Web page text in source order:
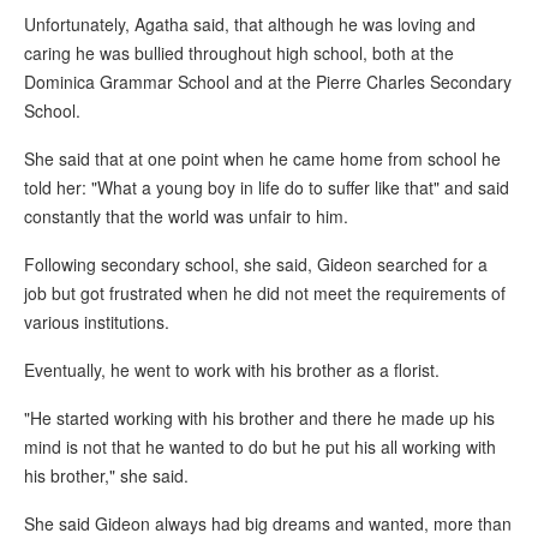
Unfortunately, Agatha said, that although he was loving and
caring he was bullied throughout high school, both at the
Dominica Grammar School and at the Pierre Charles Secondary
School.
She said that at one point when he came home from school he
told her: "What a young boy in life do to suffer like that" and said
constantly that the world was unfair to him.
Following secondary school, she said, Gideon searched for a
job but got frustrated when he did not meet the requirements of
various institutions.
Eventually, he went to work with his brother as a florist.
"He started working with his brother and there he made up his
mind is not that he wanted to do but he put his all working with
his brother," she said.
She said Gideon always had big dreams and wanted, more than